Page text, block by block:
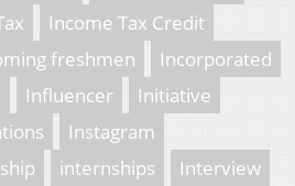
Income Tax Credit
freshmen
Incorporated
Influencer
Initiative
Instagram
internships
Interview